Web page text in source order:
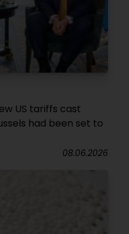
US tariffs cast
had been set to
08.06.2026